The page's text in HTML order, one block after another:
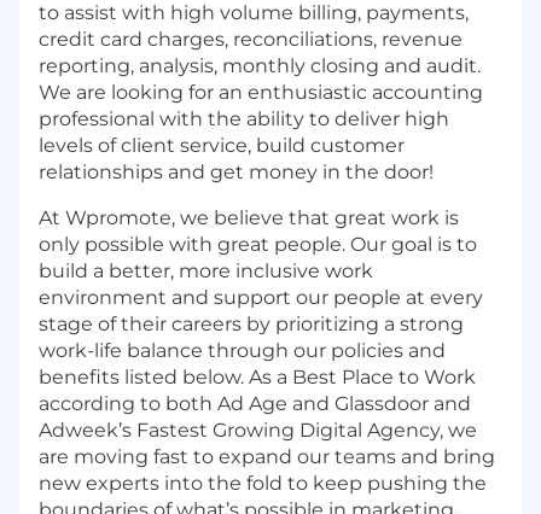
to assist with high volume billing, payments,
credit card charges, reconciliations, revenue
reporting, analysis, monthly closing and audit.
We are looking for an enthusiastic accounting
professional with the ability to deliver high
levels of client service, build customer
relationships and get money in the door!
At Wpromote, we believe that great work is
only possible with great people. Our goal is to
build a better, more inclusive work
environment and support our people at every
stage of their careers by prioritizing a strong
work-life balance through our policies and
benefits listed below. As a Best Place to Work
according to both Ad Age and Glassdoor and
Adweek’s Fastest Growing Digital Agency, we
are moving fast to expand our teams and bring
new experts into the fold to keep pushing the